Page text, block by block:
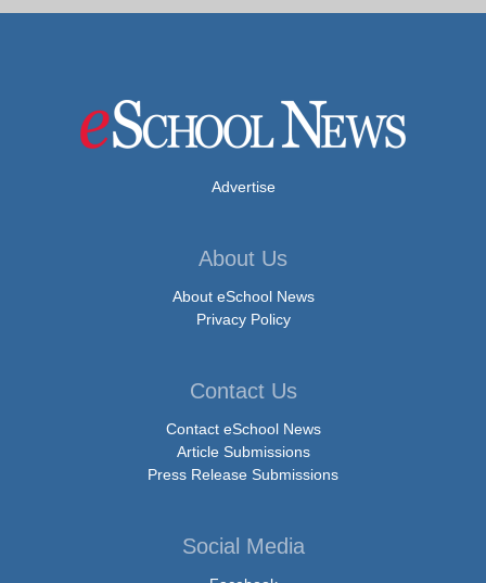
Advertise
About Us
About eSchool News
Privacy Policy
Contact Us
Contact eSchool News
Article Submissions
Press Release Submissions
Social Media